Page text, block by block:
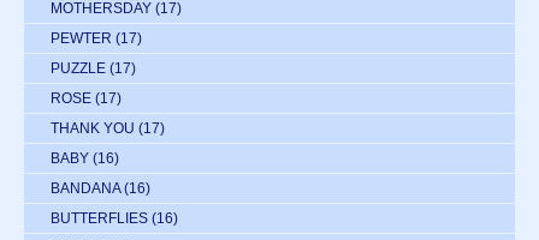
MOTHERSDAY (17)
PEWTER (17)
PUZZLE (17)
ROSE (17)
THANK YOU (17)
BABY (16)
BANDANA (16)
BUTTERFLIES (16)